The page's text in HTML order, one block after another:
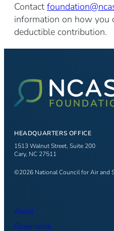
Contact
information on how you
deductible contribution.
HEADQUARTERS OFFICE
1513 Walnut Street, Suite 200
Cary, NC 27511
©2026 National Council for Air and
About
Governance